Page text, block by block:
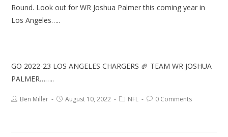
Round. Look out for WR Joshua Palmer this coming year in
Los Angeles…..
GO 2022-23 LOS ANGELES CHARGERS 🏈 TEAM WR JOSHUA
PALMER……..
Ben Miller August 10, 2022 NFL 0 Comments